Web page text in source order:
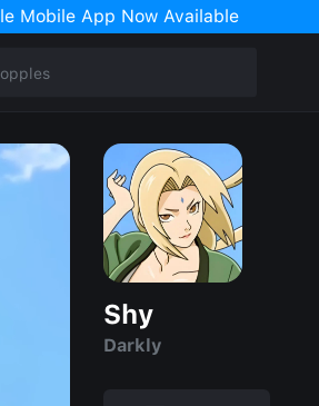
Mobile App Now Available
Shy
Darkly